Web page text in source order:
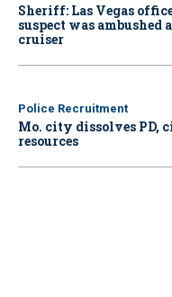
Sheriff: Las Vegas
suspect was ambushed
cruiser
Police Recruitment
Mo. city dissolves PD,
resources